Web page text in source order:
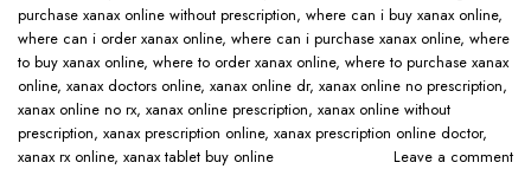
purchase xanax online without prescription​, where can i buy xanax online​,
where can i order xanax online​, where can i purchase xanax online​, where
to buy xanax online​, where to order xanax online​, where to purchase xanax
online​, xanax doctors online​, xanax online dr​, xanax online no prescription​,
xanax online no rx​, xanax online prescription​, xanax online without
prescription​, xanax prescription online​, xanax prescription online doctor​,
xanax rx online​, xanax tablet buy online​ Leave a comment